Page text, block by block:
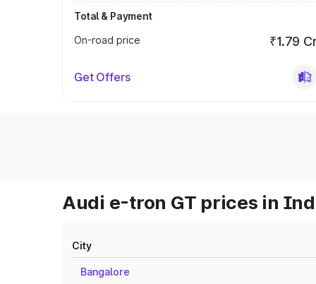
Total & Payment
On-road price
₹1.79
Get Offers
Audi e-tron GT prices in
City
Bangalore